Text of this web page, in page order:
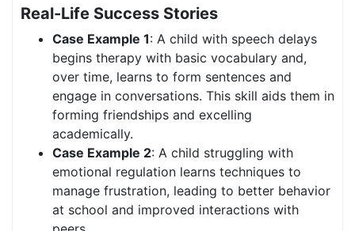
Real-Life Success Stories
Case Example 1: A child with speech delays
begins therapy with basic vocabulary and,
over time, learns to form sentences and
engage in conversations. This skill aids them in
forming friendships and excelling
academically.
Case Example 2: A child struggling with
emotional regulation learns techniques to
manage frustration, leading to better behavior
at school and improved interactions with